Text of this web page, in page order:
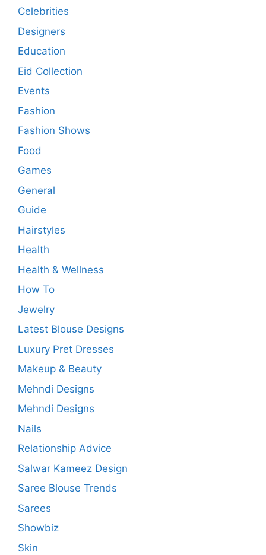
Celebrities
Designers
Education
Eid Collection
Events
Fashion
Fashion Shows
Food
Games
General
Guide
Hairstyles
Health
Health & Wellness
How To
Jewelry
Latest Blouse Designs
Luxury Pret Dresses
Makeup & Beauty
Mehndi Designs
Mehndi Designs
Nails
Relationship Advice
Salwar Kameez Design
Saree Blouse Trends
Sarees
Showbiz
Skin